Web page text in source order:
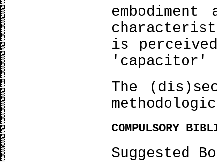
is
'capacitor'
The
COMPULSORY
Suggested